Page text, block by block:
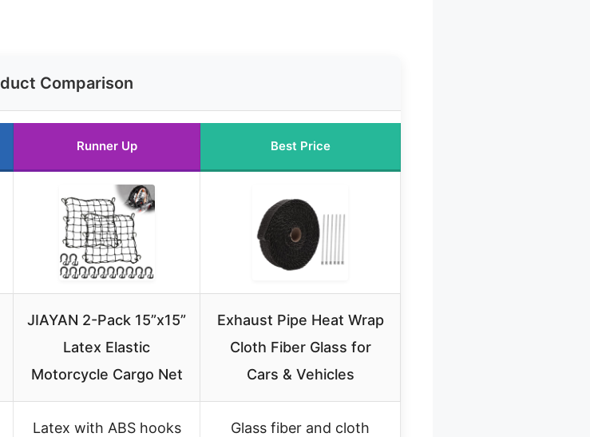
Comparison
Runner Up Best Price
JIAYAN 2-Pack 15”x15”
Latex Elastic
Motorcycle Cargo Net
Exhaust Pipe Heat Wrap
Cloth Fiber Glass for
Cars & Vehicles
Latex with ABS hooks Glass fiber and cloth